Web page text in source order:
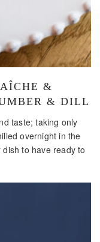
&
& DILL
taste; taking only
overnight in the
to have ready to